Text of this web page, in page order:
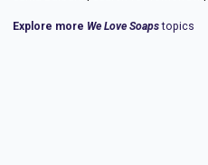
Explore more We Love Soapstopics